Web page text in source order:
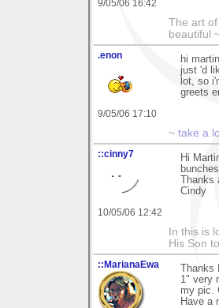
9/05/06 16:42
The art
beautiful
.enon
9/05/06 17:10
hi martin
just 'd
lot, so
greets
~ take a
::cinny7
10/05/06 12:42
Hi
Thanks
Cindy
In this is
His Son
::MarianaEwa
1" very
my pic.
Have a